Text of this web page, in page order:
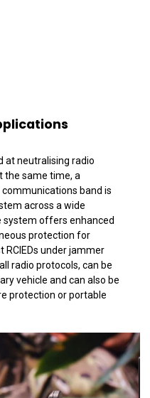
at neutralising radio
the same time, a
band is
across a wide
system offers enhanced
protection for
RCIEDs under jammer
radio protocols, can be
vehicle and can also be
protection or portable